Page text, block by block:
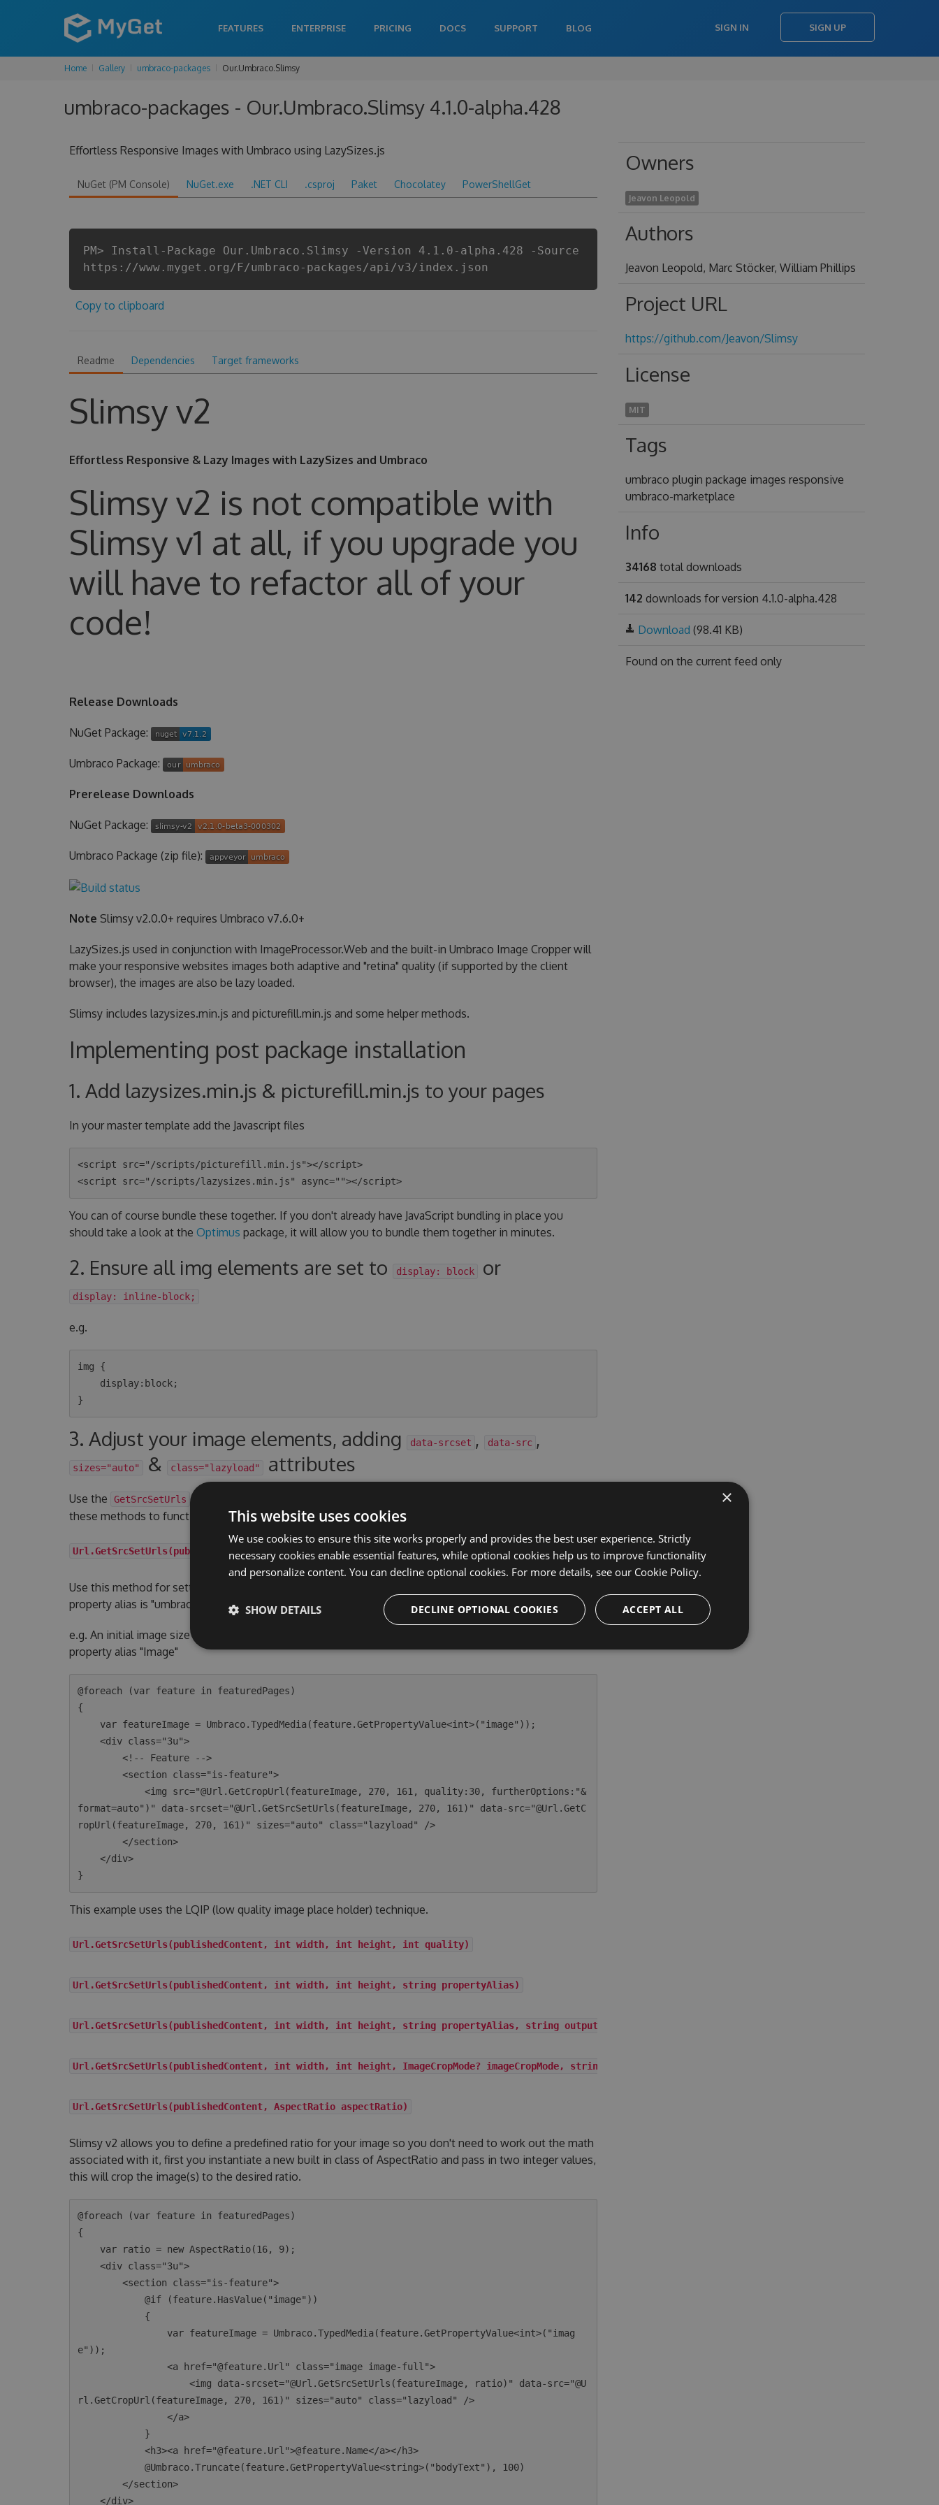
FEATURES ENTERPRISE PRICING DOCS SUPPORT BLOG SIGN IN SIGN UP
Home Gallery umbraco-packages Our.Umbraco.Slimsy
umbraco-packages - Our.Umbraco.Slimsy 4.1.0-alpha.428
Effortless Responsive Images with Umbraco using LazySizes.js
NuGet (PM Console) NuGet.exe .NET CLI .csproj Paket Chocolatey PowerShellGet
PM> Install-Package Our.Umbraco.Slimsy -Version 4.1.0-alpha.428 -Source
https://www.myget.org/F/umbraco-packages/api/v3/index.json
Copy to clipboard
Readme Dependencies Target frameworks
Slimsy v2
Effortless Responsive & Lazy Images with LazySizes and Umbraco
Slimsy v2 is not compatible with
Slimsy v1 at all, if you upgrade you
will have to refactor all of your
code!
Release Downloads
NuGet Package:
Umbraco Package:
Prerelease Downloads
NuGet Package:
Umbraco Package (zip file):
Note Slimsy v2.0.0+ requires Umbraco v7.6.0+
LazySizes.js used in conjunction with ImageProcessor.Web and the built-in Umbraco Image Cropper will
make your responsive websites images both adaptive and "retina" quality (if supported by the client
browser), the images are also be lazy loaded.
Slimsy includes lazysizes.min.js and picturefill.min.js and some helper methods.
Implementing post package installation
1. Add lazysizes.min.js & picturefill.min.js to your pages
In your master template add the Javascript files
<script src="/scripts/picturefill.min.js"></script>
You can of course bundle these together. If you don't already have JavaScript bundling in place you
should take a look at the Optimus package, it will allow you to bundle them together in minutes.
2. Ensure all img elements are set to display: block or
display: inline-block;
e.g.
img {
3. Adjust your image elements, adding data-srcset , data-src ,
sizes="auto" & class="lazyload" attributes
Use the GetSrcSetUrls UrlHelper extension method to generate your
these methods to function correctly your image property types should use the built-in
Url.GetSrcSetUrls(publishedContent, int width, int height)
Use this method for setting the crop dimensions in your Razor code, assumes your image cropper
property alias is "umbracoFile"
e.g. An initial image size of 270 x 161. This example is looping pages, each page has a media picker with
property alias "Image"
@foreach (var feature in featuredPages)
{
    <div class="3u">
        <!-- Feature -->
        <section class="is-feature">
            <img src="@Url.GetCropUrl(featureImage, 270, 161, quality:30, furtherOptions:"&
format=auto")" data-srcset="@Url.GetSrcSetUrls(featureImage, 270, 161)" data-src="@Url.GetC
ropUrl(featureImage, 270, 161)" sizes="auto" class="lazyload" />
        </section>
    </div>
This example uses the LQIP (low quality image place holder) technique.
Url.GetSrcSetUrls(publishedContent, int width, int height, int quality)
Url.GetSrcSetUrls(publishedContent, int width, int height, string propertyAlias)
Url.GetSrcSetUrls(publishedContent, int width, int height, string propertyAlias, string outputFormat, int quality)
Url.GetSrcSetUrls(publishedContent, int width, int height, ImageCropMode? imageCropMode, string outputFormat)
Url.GetSrcSetUrls(publishedContent, AspectRatio aspectRatio)
Slimsy v2 allows you to define a predefined ratio for your image so you don't need to work out the math
associated with it, first you instantiate a new built in class of AspectRatio and pass in two integer values,
this will crop the image(s) to the desired ratio.
@foreach (var feature in featuredPages)
{
    <div class="3u">
        <section class="is-feature">
            @if (feature.HasValue("image"))
e"));
                <a href="@feature.Url" class="image image-full">
                    <img data-srcset="@Url.GetSrcSetUrls(featureImage, ratio)" data-src="@U
rl.GetCropUrl(featureImage, 270, 161)" sizes="auto" class="lazyload" />
                </a>
            <h3><a href="@feature.Url">@feature.Name</a></h3>
            @Umbraco.Truncate(feature.GetPropertyValue<string>("bodyText"), 100)
        </section>
    </div>
Owners
Jeavon Leopold
Authors
Jeavon Leopold, Marc Stöcker, William Phillips
Project URL
https://github.com/Jeavon/Slimsy
License
MIT
Tags
umbraco plugin package images responsive
umbraco-marketplace
Info
34168 total downloads
142 downloads for version 4.1.0-alpha.428
Download (98.41 KB)
Found on the current feed only
×
This website uses cookies
We use cookies to ensure this site works properly and provides the best user experience. Strictly
necessary cookies enable essential features, while optional cookies help us to improve functionality
and personalize content. You can decline optional cookies. For more details, see our Cookie Policy.
ACCEPT ALL
DECLINE OPTIONAL COOKIES
SHOW DETAILS